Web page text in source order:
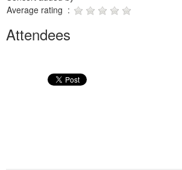
Average rating :
Attendees